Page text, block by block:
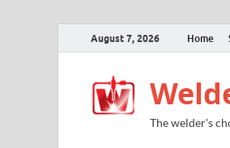
August 7, 2026 Home
The welder's